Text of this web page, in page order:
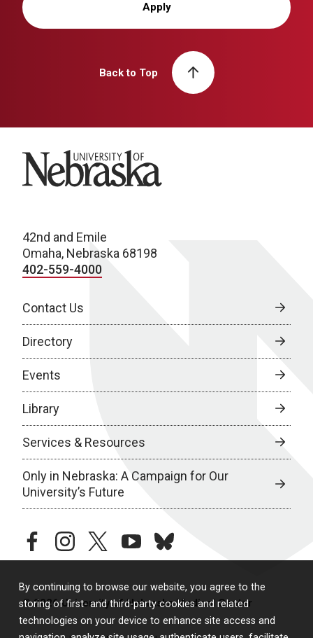
By continuing to browse our website, you agree to the
storing of first- and third-party cookies and related
technologies on your device to enhance site access and
Apply
Back to Top
University of Nebraska
42nd and Emile
Omaha, Nebraska 68198
402-559-4000
Contact Us
Directory
Events
Library
Services & Resources
Only in Nebraska: A Campaign for Our
University’s Future
facebookinstagramtwitteryoutubebluesky
© 2026 University of Nebraska Medical Center